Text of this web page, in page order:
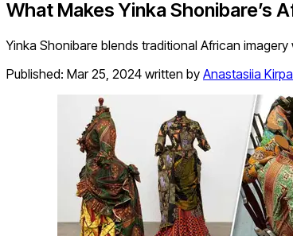
What Makes Yinka Shonibare’s
Yinka Shonibare blends traditional African
Published: Mar 25, 2024 written by Anastasiia